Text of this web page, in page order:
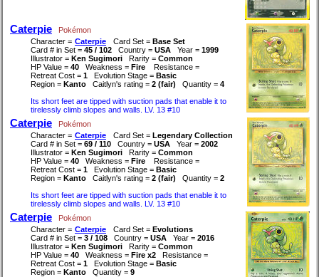
Caterpie
Pokémon
Character = Caterpie Card Set = Base Set
Card # in Set = 45 / 102 Country = USA Year = 1999
Illustrator = Ken Sugimori Rarity = Common
HP Value = 40 Weakness = Fire
Resistance =
Retreat Cost = 1 Evolution Stage = Basic
Region = Kanto Caitlyn's rating = 2 (fair) Quantity = 4
Its short feet are tipped with suction pads that enable it to
tirelessly climb slopes and walls. LV. 13 #10
Caterpie
Pokémon
Character = Caterpie Card Set = Legendary Collection
Card # in Set = 69 / 110 Country = USA Year = 2002
Illustrator = Ken Sugimori Rarity = Common
HP Value = 40 Weakness = Fire
Resistance =
Retreat Cost = 1 Evolution Stage = Basic
Region = Kanto Caitlyn's rating = 2 (fair) Quantity = 2
Its short feet are tipped with suction pads that enable it to
tirelessly climb slopes and walls. LV. 13 #10
Caterpie
Pokémon
Character = Caterpie Card Set = Evolutions
Card # in Set = 3 / 108 Country = USA Year = 2016
Illustrator = Ken Sugimori Rarity = Common
HP Value = 40 Weakness = Fire x2
Resistance =
Retreat Cost = 1 Evolution Stage = Basic
Region = Kanto Quantity = 9